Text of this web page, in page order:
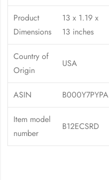
Product
Dimensions
13 x 1.19 x
13 inches
Country of
Origin
USA
ASIN B000Y7PYPA
Item model
number
B12ECSRD